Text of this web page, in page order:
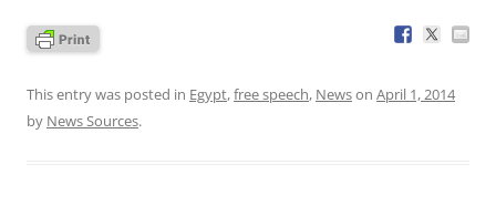
This entry was posted in Egypt,free speech, Newson April 1, 2014
by News Sources.